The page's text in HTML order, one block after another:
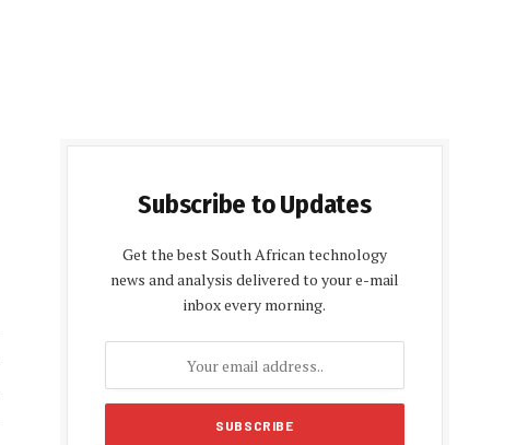
Subscribe to Updates
Get the best South African technology
news and analysis delivered to your e-mail
inbox every morning.